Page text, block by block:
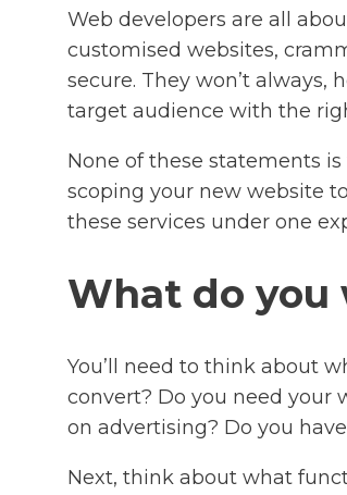
Web developers are all
customised websites,
secure. They won’t
target audience with the
None of these statements
scoping your new website
these services under one
What do you
You’ll need to think about
convert? Do you need your
on advertising? Do you
Next, think about what